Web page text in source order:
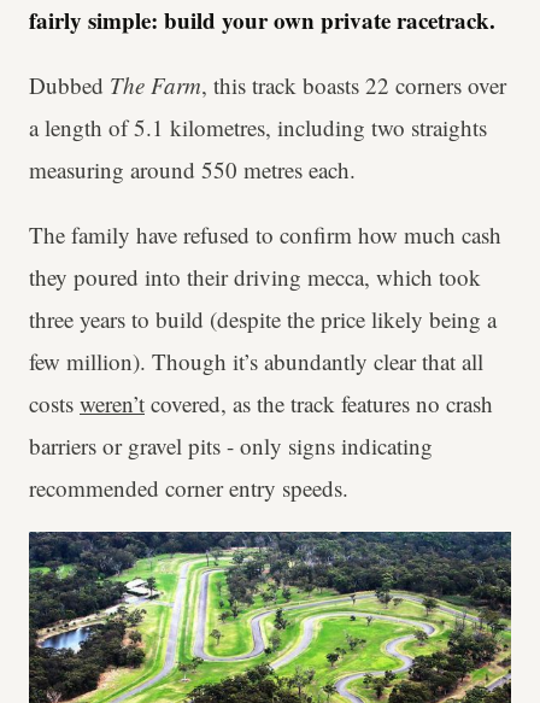
fairly simple: build your own private racetrack.
Dubbed The Farm, this track boasts 22 corners over
a length of 5.1 kilometres, including two straights
measuring around 550 metres each.
The family have refused to confirm how much cash
they poured into their driving mecca, which took
three years to build (despite the price likely being a
few million). Though it’s abundantly clear that all
costs weren’t covered, as the track features no crash
barriers or gravel pits - only signs indicating
recommended corner entry speeds.